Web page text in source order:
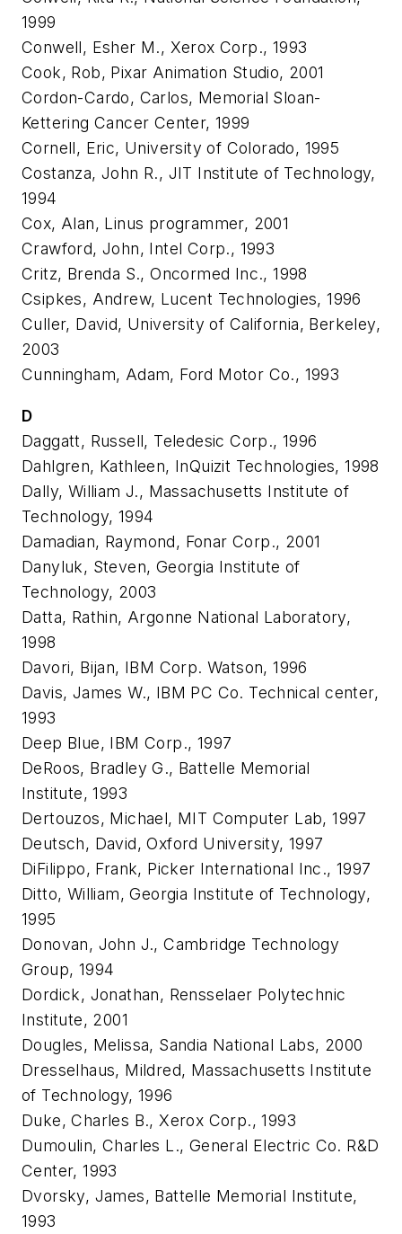
1999
Conwell, Esher M., Xerox Corp., 1993
Cook, Rob, Pixar Animation Studio, 2001
Cordon-Cardo, Carlos, Memorial Sloan-
Kettering Cancer Center, 1999
Cornell, Eric, University of Colorado, 1995
Costanza, John R., JIT Institute of Technology,
1994
Cox, Alan, Linus programmer, 2001
Crawford, John, Intel Corp., 1993
Critz, Brenda S., Oncormed Inc., 1998
Csipkes, Andrew, Lucent Technologies, 1996
Culler, David, University of California, Berkeley,
2003
Cunningham, Adam, Ford Motor Co., 1993
D
Daggatt, Russell, Teledesic Corp., 1996
Dahlgren, Kathleen, InQuizit Technologies, 1998
Dally, William J., Massachusetts Institute of
Technology, 1994
Damadian, Raymond, Fonar Corp., 2001
Danyluk, Steven, Georgia Institute of
Technology, 2003
Datta, Rathin, Argonne National Laboratory,
1998
Davori, Bijan, IBM Corp. Watson, 1996
Davis, James W., IBM PC Co. Technical center,
1993
Deep Blue, IBM Corp., 1997
DeRoos, Bradley G., Battelle Memorial
Institute, 1993
Dertouzos, Michael, MIT Computer Lab, 1997
Deutsch, David, Oxford University, 1997
DiFilippo, Frank, Picker International Inc., 1997
Ditto, William, Georgia Institute of Technology,
1995
Donovan, John J., Cambridge Technology
Group, 1994
Dordick, Jonathan, Rensselaer Polytechnic
Institute, 2001
Dougles, Melissa, Sandia National Labs, 2000
Dresselhaus, Mildred, Massachusetts Institute
of Technology, 1996
Duke, Charles B., Xerox Corp., 1993
Dumoulin, Charles L., General Electric Co. R&D
Center, 1993
Dvorsky, James, Battelle Memorial Institute,
1993